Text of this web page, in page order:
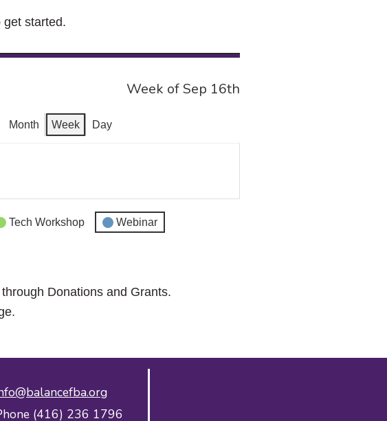
get started.
Week of Sep 16th
Month Week Day
Tech Workshop Webinar
Donations and Grants.
(416) 236 1796